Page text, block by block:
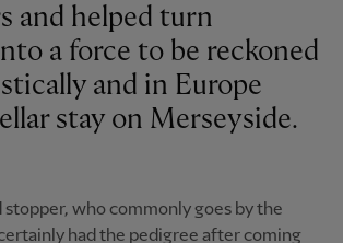
and helped turn
a force to be reckoned
and in Europe
stay on Merseyside.
stopper, who commonly goes by the
had the pedigree after coming